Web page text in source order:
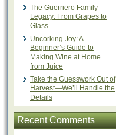
The Guerriero Family
Legacy: From Grapes to
Glass
Uncorking Joy: A
Beginner’s Guide to
Making Wine at Home
from Juice
Take the Guesswork Out of
Harvest—We’ll Handle the
Details
Recent Comments